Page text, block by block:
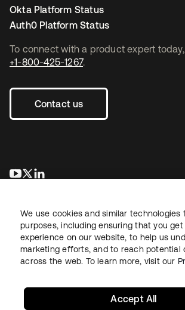
To connect with a product expert today,
+1-800-425-1267.
Contact us
opens in a new tab
opens in a new tab
Okta Platform Status
Auth0 Platform Status
LegalPrivacy Policy Site TermsSecurity
We use cookies and similar technologies
purposes, including ensuring that you
experience on our website, to help us
marketing efforts, and to reach potential
across the web. To learn more, visit our
Accept All